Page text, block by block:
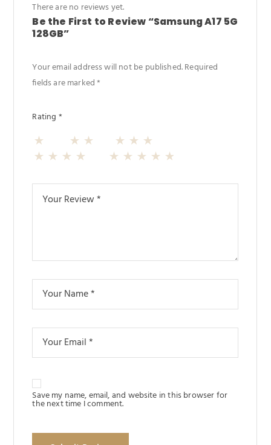
There are no reviews yet.
Be the First to Review “Samsung A17 5G
128GB”
Your email address will not be published.Required
fields are marked*
Rating *
Save my name, email, and website in this browser for
the next time I comment.